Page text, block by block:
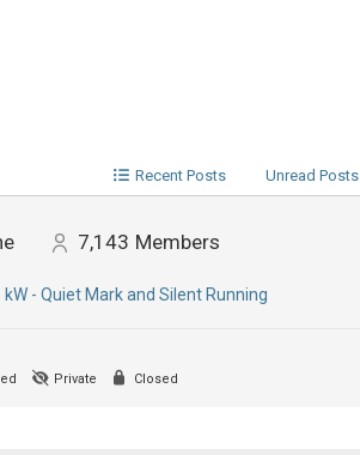
Recent Posts Unread Posts
7,143 Members
- Quiet Mark and Silent Running
Private Closed